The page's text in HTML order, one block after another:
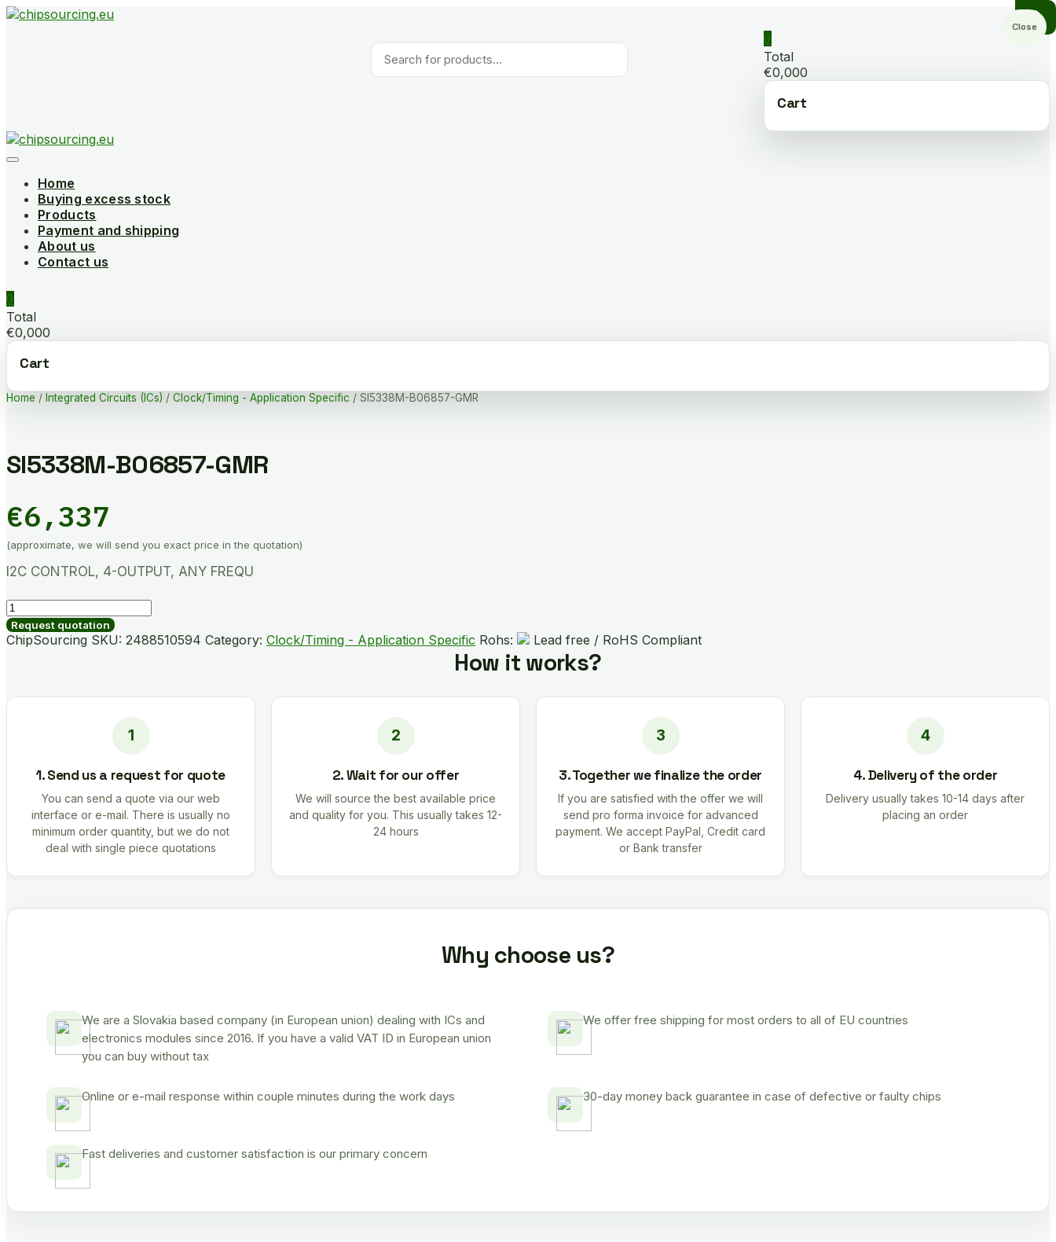
Skip
Products
search
0
Total
€0,000
Cart
Home
Buying excess stock
Products
Payment and shipping
About us
Contact us
0
Total
€0,000
Cart
Home / Integrated Circuits (ICs) / Clock/Timing - Application Specific / SI5338M-B06857-GMR
SI5338M-B06857-GMR
€6,337
(approximate, we will send you exact price in the quotation)
I2C CONTROL, 4-OUTPUT, ANY FREQU
SI5338M-
B06857-
GMR
Request quotation
ChipSourcing SKU: 2488510594 Category: Clock/Timing - Application Specific Rohs: Lead free / RoHS Compliant
How it works?
1. Send us a request for quote
You can send a quote via our web
interface or e-mail. There is usually no
minimum order quantity, but we do not
deal with single piece quotations
2. Wait for our offer
We will source the best available price
and quality for you. This usually takes 12-
24 hours
3. Together we finalize the order
If you are satisfied with the offer we will
send pro forma invoice for advanced
payment. We accept PayPal, Credit card
or Bank transfer
4. Delivery of the order
Delivery usually takes 10-14 days after
placing an order
Why choose us?
We are a Slovakia based company (in European union) dealing with ICs and
electronics modules since 2016. If you have a valid VAT ID in European union
you can buy without tax
We offer free shipping for most orders to all of EU countries
Online or e-mail response within couple minutes during the work days 30-day money back guarantee in case of defective or faulty chips
Fast deliveries and customer satisfaction is our primary concern
Close